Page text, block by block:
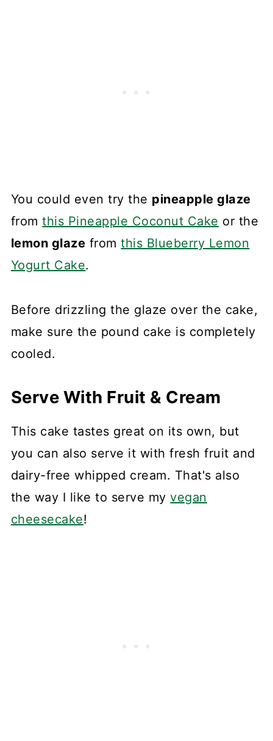
You could even try the pineapple glaze
fromthis Pineapple Coconut Cake or the
lemon glaze fromthis Blueberry Lemon
Yogurt Cake.
Before drizzling the glaze over the cake,
make sure the pound cake is completely
cooled.
Serve With Fruit & Cream
This cake tastes great on its own, but
you can also serve it with fresh fruit and
dairy-free whipped cream. That's also
the way I like to serve myvegan
cheesecake!